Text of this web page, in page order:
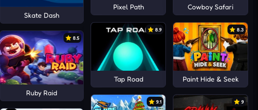
Skate Dash
8.5
Ruby Raid
Pixel Path Cowboy Safari
8.9
Tap Road
8.3
Paint Hide & Seek
9.1 9